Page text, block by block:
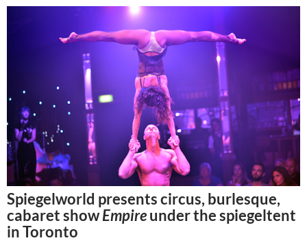
Spiegelworld presents circus, burlesque,
cabaret showEmpireunder the spiegeltent
in Toronto